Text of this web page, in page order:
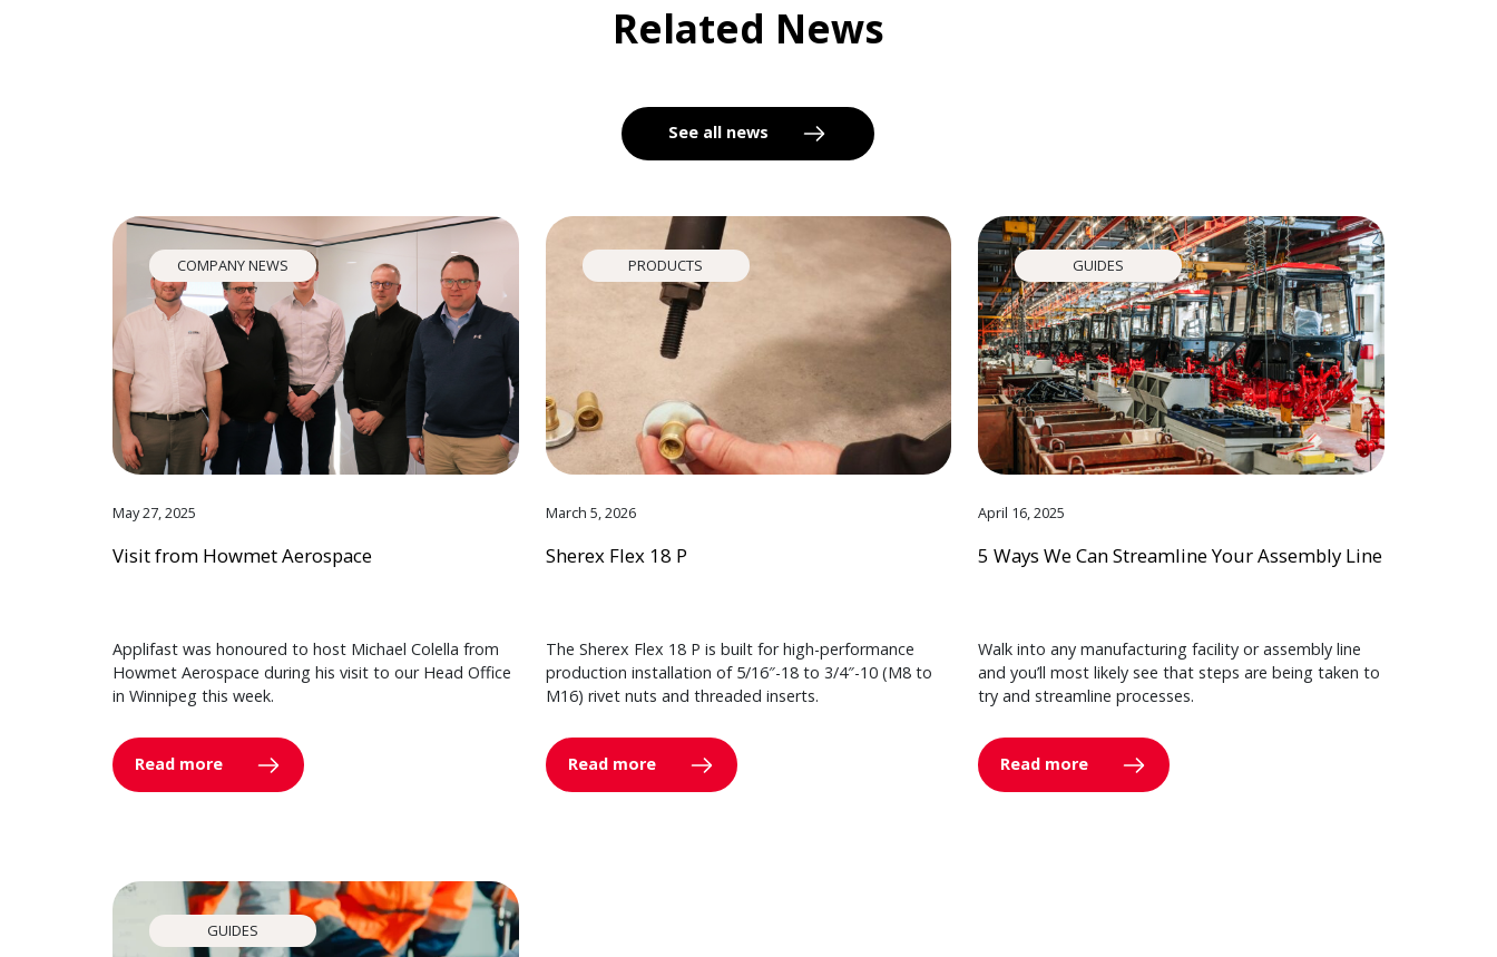
Related News
See all news
COMPANY NEWS
May 27, 2025
Visit from Howmet Aerospace
Applifast was honoured to host Michael Colella from
Howmet Aerospace during his visit to our Head Office
in Winnipeg this week.
Read more
PRODUCTS
March 5, 2026
Sherex Flex 18 P
The Sherex Flex 18 P is built for high-performance
production installation of 5/16″-18 to 3/4″-10 (M8 to
M16) rivet nuts and threaded inserts.
Read more
GUIDES
April 16, 2025
5 Ways We Can Streamline Your Assembly Line
Walk into any manufacturing facility or assembly line
and you’ll most likely see that steps are being taken to
try and streamline processes.
Read more
GUIDES